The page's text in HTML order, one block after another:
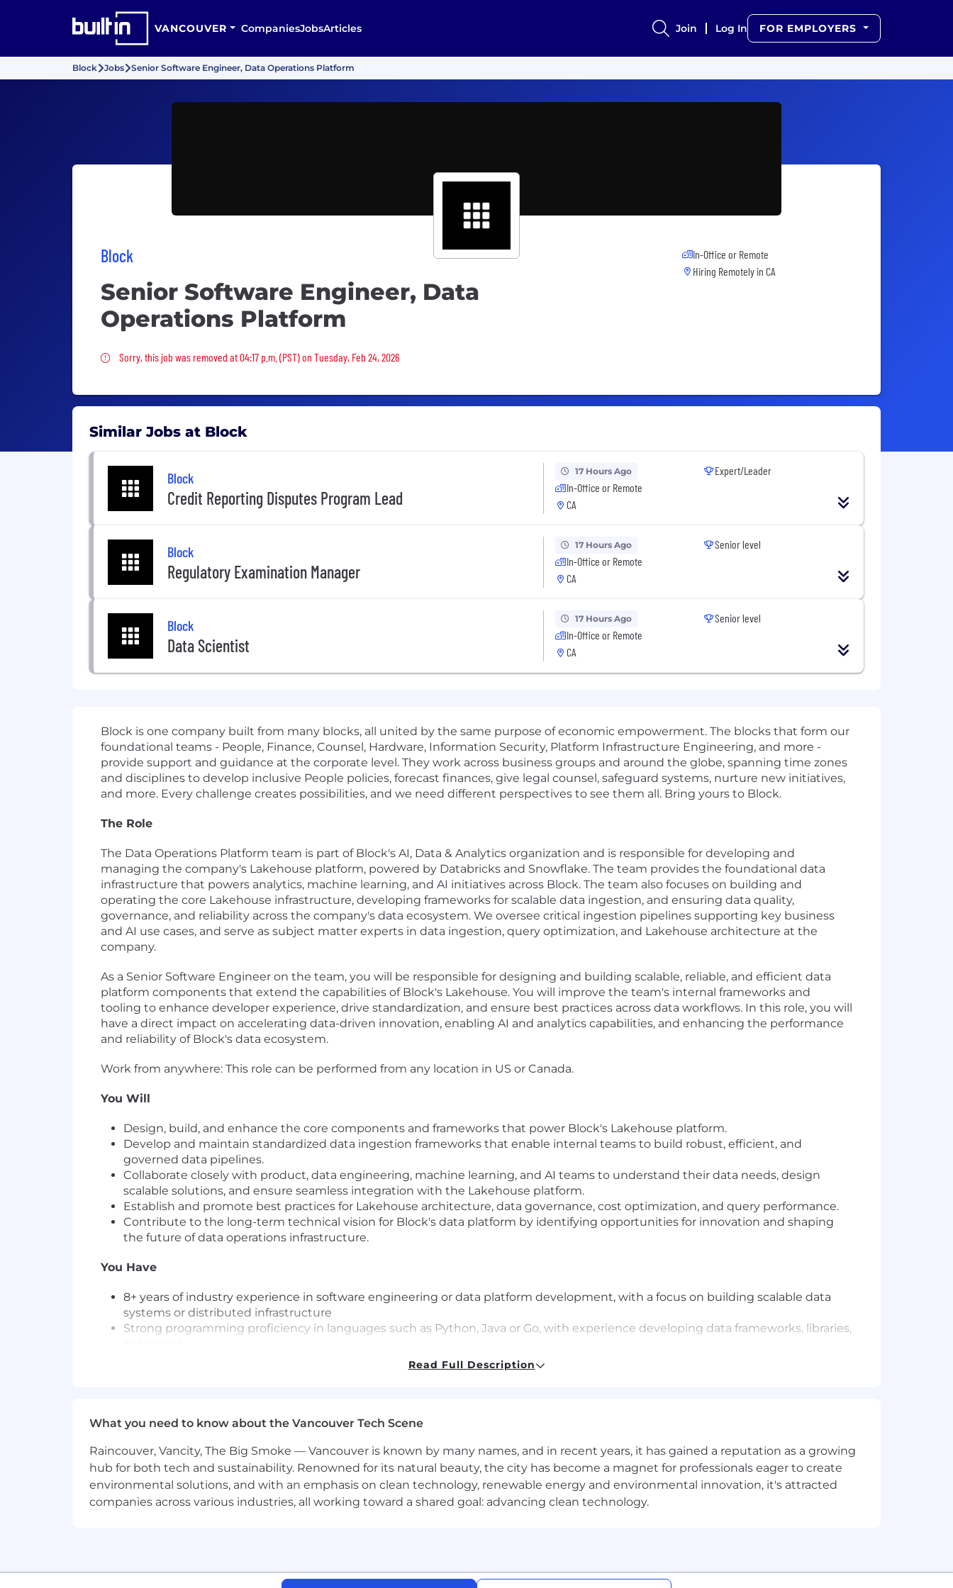
VANCOUVER CompaniesJobsArticles Join Log In FOR EMPLOYERS
Block Jobs Senior Software Engineer, Data Operations Platform
Block
Senior Software Engineer, Data
Operations Platform
Sorry, this job was removed
Sorry, this job was removed at 04:17 p.m. (PST) on Tuesday, Feb 24, 2026
In-Office or Remote
Hiring Remotely in CA
Similar Jobs at Block
Block
Credit Reporting Disputes Program Lead
17 Hours Ago
In-Office or Remote
CA
Expert/Leader
Block
Regulatory Examination Manager
17 Hours Ago
In-Office or Remote
CA
Senior level
Block
Data Scientist
17 Hours Ago
In-Office or Remote
CA
Senior level
Block is one company built from many blocks, all united by the same purpose of economic empowerment. The blocks that form our
foundational teams - People, Finance, Counsel, Hardware, Information Security, Platform Infrastructure Engineering, and more -
provide support and guidance at the corporate level. They work across business groups and around the globe, spanning time zones
and disciplines to develop inclusive People policies, forecast finances, give legal counsel, safeguard systems, nurture new initiatives,
and more. Every challenge creates possibilities, and we need different perspectives to see them all. Bring yours to Block.
The Role
The Data Operations Platform team is part of Block's AI, Data & Analytics organization and is responsible for developing and
managing the company's Lakehouse platform, powered by Databricks and Snowflake. The team provides the foundational data
infrastructure that powers analytics, machine learning, and AI initiatives across Block. The team also focuses on building and
operating the core Lakehouse infrastructure, developing frameworks for scalable data ingestion, and ensuring data quality,
governance, and reliability across the company's data ecosystem. We oversee critical ingestion pipelines supporting key business
and AI use cases, and serve as subject matter experts in data ingestion, query optimization, and Lakehouse architecture at the
company.
As a Senior Software Engineer on the team, you will be responsible for designing and building scalable, reliable, and efficient data
platform components that extend the capabilities of Block's Lakehouse. You will improve the team's internal frameworks and
tooling to enhance developer experience, drive standardization, and ensure best practices across data workflows. In this role, you will
have a direct impact on accelerating data-driven innovation, enabling AI and analytics capabilities, and enhancing the performance
and reliability of Block's data ecosystem.
Work from anywhere: This role can be performed from any location in US or Canada.
You Will
Design, build, and enhance the core components and frameworks that power Block's Lakehouse platform.
Develop and maintain standardized data ingestion frameworks that enable internal teams to build robust, efficient, and
governed data pipelines.
Collaborate closely with product, data engineering, machine learning, and AI teams to understand their data needs, design
scalable solutions, and ensure seamless integration with the Lakehouse platform.
Establish and promote best practices for Lakehouse architecture, data governance, cost optimization, and query performance.
Contribute to the long-term technical vision for Block's data platform by identifying opportunities for innovation and shaping
the future of data operations infrastructure.
You Have
8+ years of industry experience in software engineering or data platform development, with a focus on building scalable data
systems or distributed infrastructure
Strong programming proficiency in languages such as Python, Java or Go, with experience developing data frameworks, libraries,
Hands-on experience with modern data platforms and distributed data processing systems such as Apache Spark.
Solid understanding of data modeling, ETL/ELT processes, and data lake or Lakehouse architectures.
Technologies We Use and Teach
Data Platform: Databricks, Snowflake
Data Processing & Storage: Apache Spark, Delta Lake, Apache Iceberg
Cloud & Infrastructure: AWS, Terraform
We're working to build a more inclusive economy where our customers have equal access to opportunity, and we strive to live by
Read Full Description
What you need to know about the Vancouver Tech Scene
Raincouver, Vancity, The Big Smoke — Vancouver is known by many names, and in recent years, it has gained a reputation as a growing
hub for both tech and sustainability. Renowned for its natural beauty, the city has become a magnet for professionals eager to create
environmental solutions, and with an emphasis on clean technology, renewable energy and environmental innovation, it's attracted
companies across various industries, all working toward a shared goal: advancing clean technology.